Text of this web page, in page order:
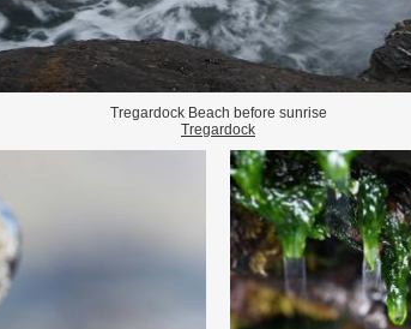
Tregardock Beach before sunrise
Tregardock